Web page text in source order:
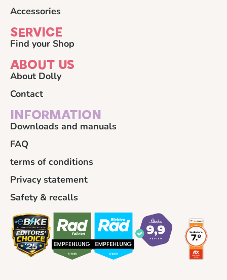
Accessories
SERVICE
Find your Shop
ABOUT US
About Dolly
Contact
INFORMATION
Downloads and manuals
FAQ
terms of conditions
Privacy statement
Safety & recalls